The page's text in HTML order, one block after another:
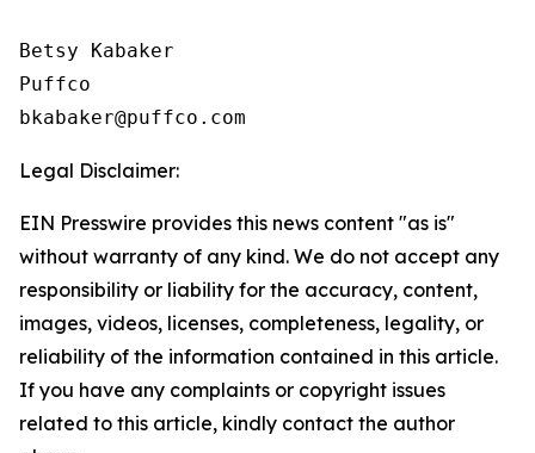
Betsy Kabaker
Puffco
Legal Disclaimer:
EIN Presswire provides this news content "as is"
without warranty of any kind. We do not accept any
responsibility or liability for the accuracy, content,
images, videos, licenses, completeness, legality, or
reliability of the information contained in this article.
If you have any complaints or copyright issues
related to this article, kindly contact the author